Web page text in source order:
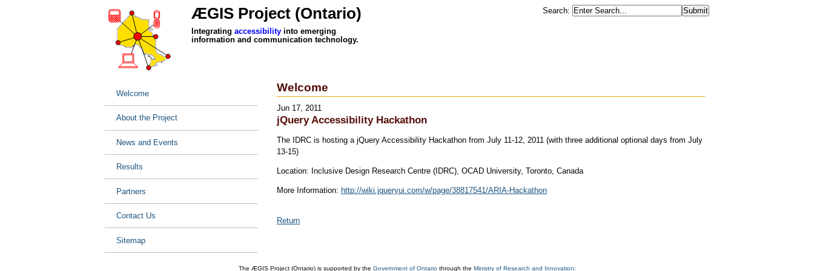
ÆGIS Project (Ontario)
Integrating accessibilityinto emerging
information and communication technology.
Search:
Welcome
About the Project
News and Events
Results
Partners
Contact Us
Sitemap
Welcome
Jun 17, 2011
jQuery Accessibility Hackathon
The IDRC is hosting a jQuery Accessibility Hackathon from July 11-12, 2011 (with three additional optional days from July
13-15)
Location: Inclusive Design Research Centre (IDRC), OCAD University, Toronto, Canada
More Information: http://wiki.jqueryui.com/w/page/38817541/ARIA-Hackathon
Return
The ÆGIS Project (Ontario) is supported by the Government of Ontariothrough the Ministry of Research and Innovation: